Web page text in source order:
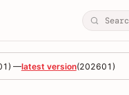
) —latest version(202601 )